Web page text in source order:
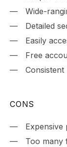
Wide-
Detailed
Easily
Free
CONS
Expensive
Too many